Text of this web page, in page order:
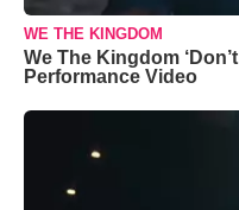
WE THE KINGDOM
We The Kingdom
Performance Video